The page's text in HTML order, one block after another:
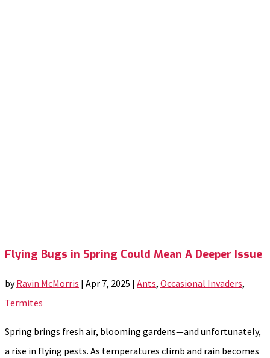
Flying Bugs in Spring Could Mean A Deeper Issue
byRavin McMorris | Apr 7, 2025 | Ants, Occasional Invaders,
Termites
Spring brings fresh air, blooming gardens—and unfortunately,
a rise in flying pests. As temperatures climb and rain becomes